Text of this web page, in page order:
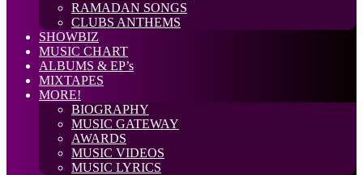
RAMADAN SONGS
CLUBS ANTHEMS
SHOWBIZ
MUSIC CHART
ALBUMS & EP’s
MIXTAPES
MORE!
BIOGRAPHY
MUSIC GATEWAY
AWARDS
MUSIC VIDEOS
MUSIC LYRICS